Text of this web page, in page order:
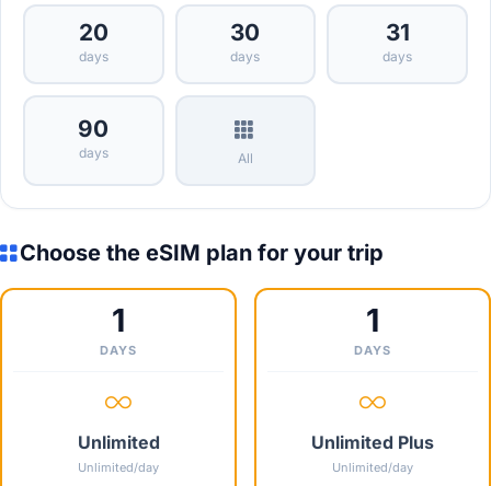
20
days
30
days
31
days
90
days All
Choose the eSIM plan for your trip
1
DAYS
Unlimited
Unlimited/day
1
DAYS
Unlimited Plus
Unlimited/day